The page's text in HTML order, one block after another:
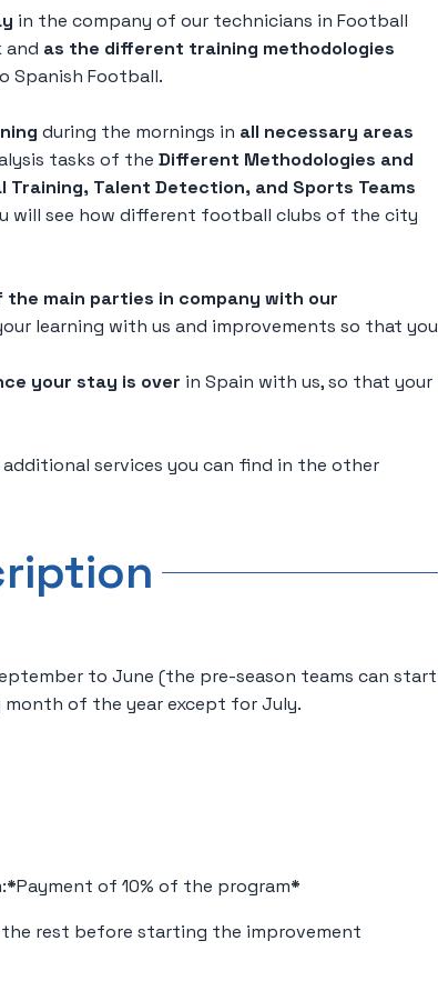
in the company of our technicians in Football
and as the different training methodologies
Spanish Football.
during the mornings in all necessary areas
tasks of the Different Methodologies and
Talent Detection, and Sports Teams
will see how different football clubs of the city
the main parties in company with our
learning with us and improvements so that you
your stay is over in Spain with us, so that your
services you can find in the other
to June (the pre-season teams can start
month of the year except for July.
*Payment of 10% of the program*
rest before starting the improvement